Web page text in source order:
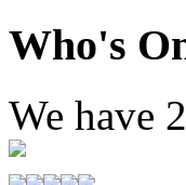
Who's
We have